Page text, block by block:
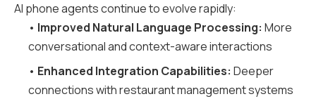
AI phone agents continue to evolve rapidly:
• Improved Natural Language Processing: More
conversational and context-aware interactions
• Enhanced Integration Capabilities: Deeper
connections with restaurant management systems